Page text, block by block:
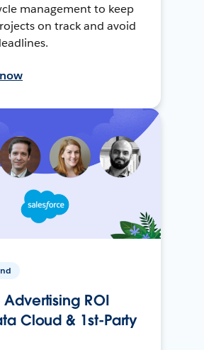
management to keep
on track and avoid
ROI
Cloud & 1st-Party